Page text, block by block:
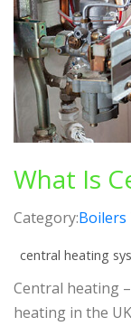
What Is
Category:Boilers
central heating
Central heating
heating in the